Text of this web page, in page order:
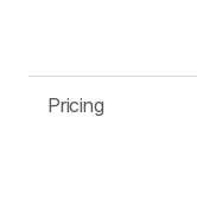
Pricing